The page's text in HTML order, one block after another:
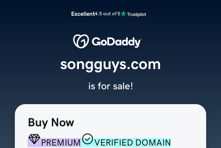
Excellent4.5 out of 5
Buy Now
PREMIUM
VERIFIED DOMAIN
songguys.com
is for sale!